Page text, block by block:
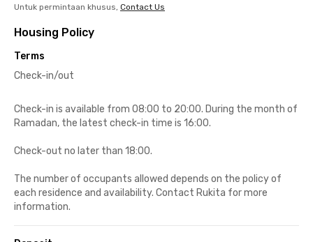
Untuk permintaan khusus, Contact Us
Housing Policy
Terms
Check-in/out
Check-in is available from 08:00 to 20:00. During the month of
Ramadan, the latest check-in time is 16:00.
Check-out no later than 18:00.
The number of occupants allowed depends on the policy of
each residence and availability. Contact Rukita for more
information.